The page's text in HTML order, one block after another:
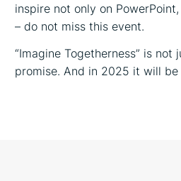
inspire not only on
– do not miss this event.
“Imagine Togetherness” is not
promise. And in 2025 it will